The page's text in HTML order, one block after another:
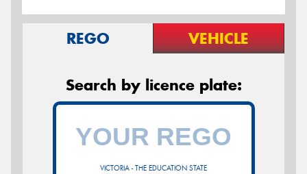
REGO VEHICLE
Search by licence plate:
VICTORIA - THE EDUCATION STATE